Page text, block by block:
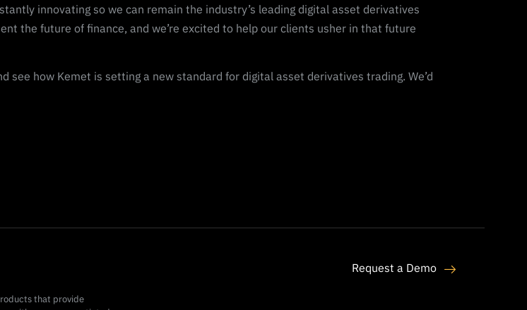
innovating so we can remain the industry’s leading digital asset derivatives
the future of finance, and we’re excited to help our clients usher in that future
see how Kemet is setting a new standard for digital asset derivatives trading. We’d
that provide
Request a Demo